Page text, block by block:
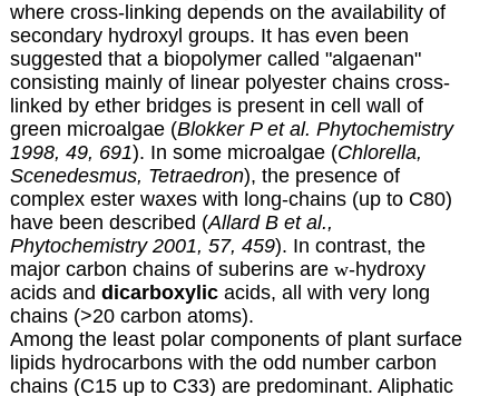
where cross-linking depends on the availability of
secondary hydroxyl groups. It has even been
suggested that a biopolymer called "algaenan"
consisting mainly of linear polyester chains cross-
linked by ether bridges is present in cell wall of
green microalgae (Blokker P et al. Phytochemistry
1998, 49, 691). In some microalgae (Chlorella,
Scenedesmus, Tetraedron), the presence of
complex ester waxes with long-chains (up to C80)
have been described (Allard B et al.,
Phytochemistry 2001, 57, 459). In contrast, the
major carbon chains of suberins are w-hydroxy
acids and dicarboxylicacids, all with very long
chains (>20 carbon atoms).
Among the least polar components of plant surface
lipids hydrocarbons with the odd number carbon
chains (C15 up to C33) are predominant. Aliphatic